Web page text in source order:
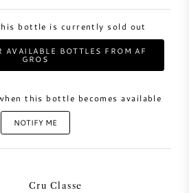
bottle is currently sold out
AVAILABLE BOTTLES FROM AF
GROS
this bottle becomes available
NOTIFY ME
Cru Classe